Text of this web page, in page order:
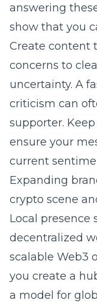
answering
show that you
Create content
concerns to
uncertainty. A
criticism can
supporter.
ensure your
current
Expanding
crypto scene
Local presence
decentralized
scalable Web3
you create a
a model for